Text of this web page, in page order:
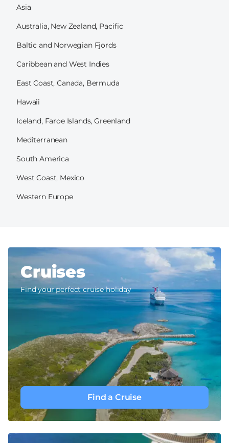
Asia
Australia, New Zealand, Pacific
Baltic and Norwegian Fjords
Caribbean and West Indies
East Coast, Canada, Bermuda
Hawaii
Iceland, Faroe Islands, Greenland
Mediterranean
South America
West Coast, Mexico
Western Europe
Cruises
Find your perfect cruise holiday
Find a Cruise